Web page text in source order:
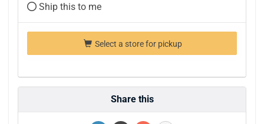
Ship this to me
Select a store for pickup
Share this